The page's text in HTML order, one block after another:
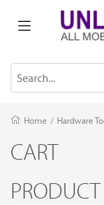
Home / Hardware
CART
PRODUCT